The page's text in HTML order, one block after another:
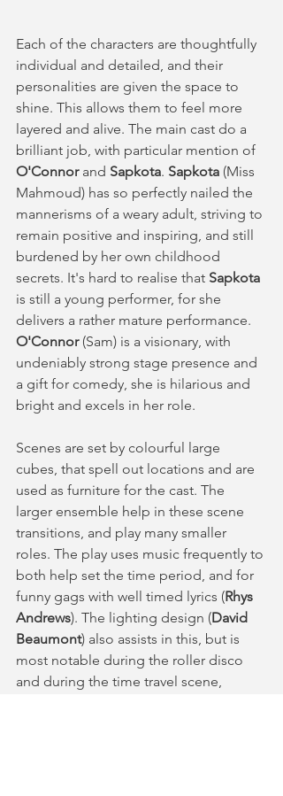
Each of the characters are thoughtfully
individual and detailed, and their
personalities are given the space to
shine. This allows them to feel more
layered and alive. The main cast do a
brilliant job, with particular mention of
O'Connor and Sapkota. Sapkota (Miss
Mahmoud) has so perfectly nailed the
mannerisms of a weary adult, striving to
remain positive and inspiring, and still
burdened by her own childhood
secrets. It's hard to realise that Sapkota
is still a young performer, for she
delivers a rather mature performance.
O'Connor (Sam) is a visionary, with
undeniably strong stage presence and
a gift for comedy, she is hilarious and
bright and excels in her role.
Scenes are set by colourful large
cubes, that spell out locations and are
used as furniture for the cast. The
larger ensemble help in these scene
transitions, and play many smaller
roles. The play uses music frequently to
both help set the time period, and for
funny gags with well timed lyrics (Rhys
Andrews). The lighting design (David
Beaumont) also assists in this, but is
most notable during the roller disco
and during the time travel scene,